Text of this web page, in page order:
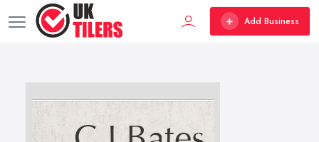
Add Business